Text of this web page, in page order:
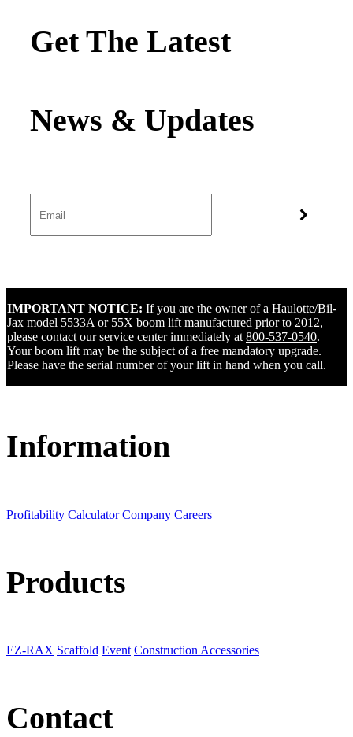
Get The Latest
IMPORTANT NOTICE: If you are the owner of a Haulotte/Bil-
Jax model 5533A or 55X boom lift manufactured prior to 2012,
please contact our service center immediately at 800-537-0540.
Your boom lift may be the subject of a free mandatory upgrade.
Please have the serial number of your lift in hand when you call.
Information
Profitability Calculator Company Careers
Products
EZ-RAX Scaffold Event Construction Accessories
Contact